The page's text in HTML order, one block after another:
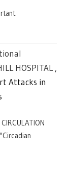
HOSPITAL ,
Attacks in